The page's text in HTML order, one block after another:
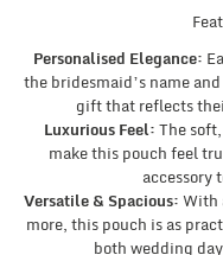
Personalised Elegance:
the bridesmaid’s name
gift that reflects
Luxurious Feel:The
make this pouch feel
accessory
Versatile & Spacious:With
more, this pouch is as
both wedding